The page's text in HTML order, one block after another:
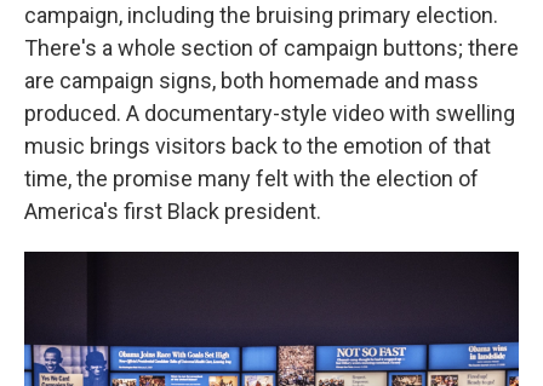
campaign, including the bruising primary election.
There's a whole section of campaign buttons; there
are campaign signs, both homemade and mass
produced. A documentary-style video with swelling
music brings visitors back to the emotion of that
time, the promise many felt with the election of
America's first Black president.